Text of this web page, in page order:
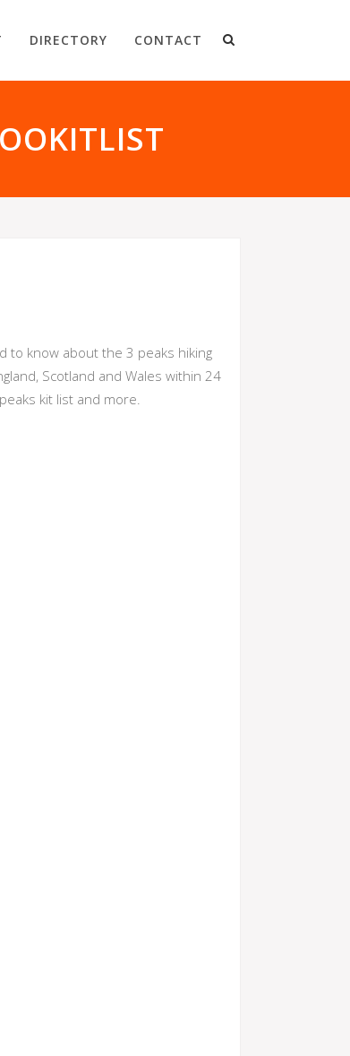
DIRECTORY CONTACT
to know about the 3 peaks hiking
Scotland and Wales within 24
kit list and more.